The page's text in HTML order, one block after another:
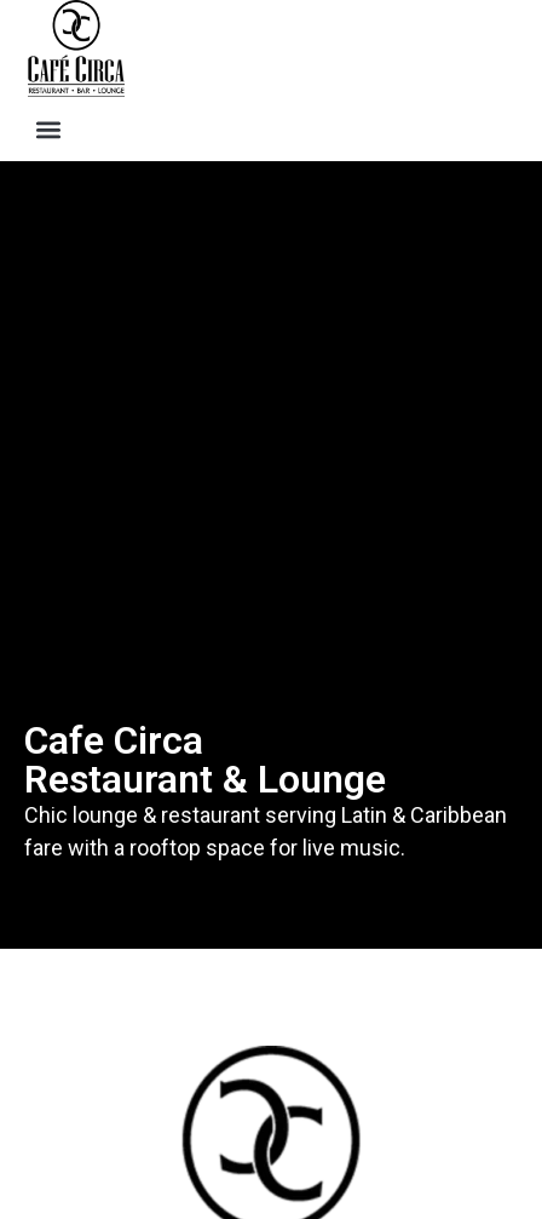
Cafe Circa
Restaurant & Lounge
Chic lounge & restaurant serving Latin & Caribbean
fare with a rooftop space for live music.